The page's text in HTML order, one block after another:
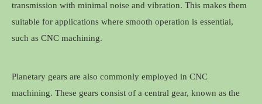
transmission with minimal noise and vibration. This makes them
suitable for applications where smooth operation is essential,
such as CNC machining.
Planetary gears are also commonly employed in CNC
machining. These gears consist of a central gear, known as the